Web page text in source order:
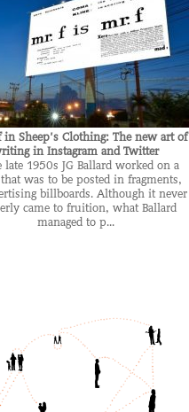
Sheep’s Clothing: The new art of
in Instagram and Twitter
late 1950s JG Ballard worked on a
was to be posted in fragments,
billboards. Although it never
came to fruition, what Ballard
managed to p...